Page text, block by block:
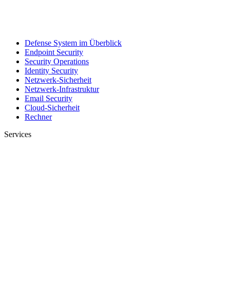
Defense System im Überblick
Endpoint Security
Security Operations
Identity Security
Netzwerk-Sicherheit
Netzwerk-Infrastruktur
Email Security
Cloud-Sicherheit
Rechner
Services